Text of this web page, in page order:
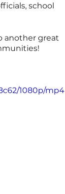
school
another great
1080p/mp4